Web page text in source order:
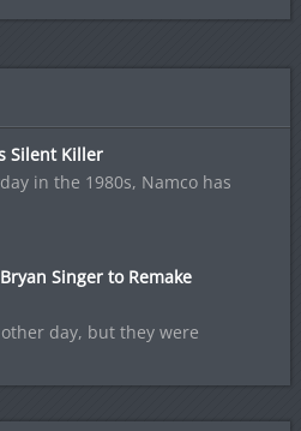
Silent Killer
in the 1980s, Namco has
Singer to Remake
day, but they were